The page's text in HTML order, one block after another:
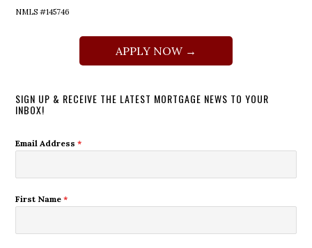
NMLS #145746
APPLY NOW →
SIGN UP & RECEIVE THE LATEST MORTGAGE NEWS TO YOUR
INBOX!
Email Address*
First Name*